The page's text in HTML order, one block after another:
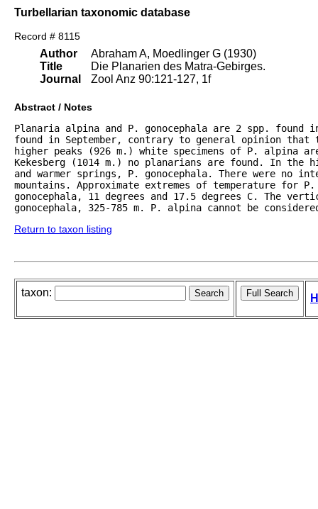
Turbellarian taxonomic database
Record # 8115
Author
Title
Journal
Abraham A, Moedlinger G (1930)
Die Planarien des Matra-Gebirges.
Zool Anz 90:121-127, 1f
Abstract / Notes
Planaria alpina and P. gonocephala are 2 spp. found
found in September, contrary to general opinion
higher peaks (926 m.) white specimens of P. alpina
Kekesberg (1014 m.) no planarians are found. In
and warmer springs, P. gonocephala. There were no
mountains. Approximate extremes of temperature for
gonocephala, 11 degrees and 17.5 degrees C. The
gonocephala, 325-785 m. P. alpina cannot be
Return to taxon listing
taxon: